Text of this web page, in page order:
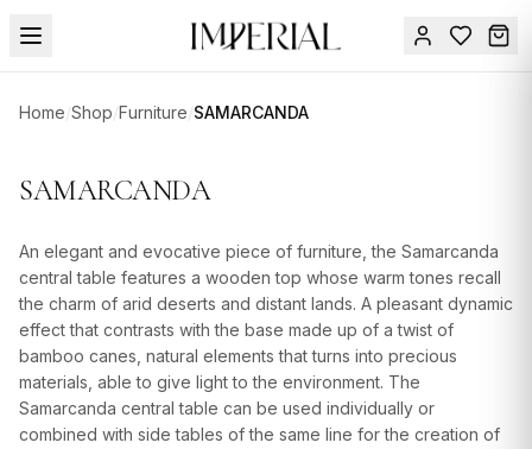
Home/Shop/Furniture/SAMARCANDA
SAMARCANDA
An elegant and evocative piece of furniture, the Samarcanda
central table features a wooden top whose warm tones recall
the charm of arid deserts and distant lands. A pleasant dynamic
effect that contrasts with the base made up of a twist of
bamboo canes, natural elements that turns into precious
materials, able to give light to the environment. The
Samarcanda central table can be used individually or
combined with side tables of the same line for the creation of
Menu
DESIGN
SERVICES
ACCESSORIES
TABLEWARE
TEXTILE
in
Us